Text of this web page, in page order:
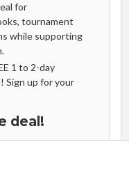
for
tournament
while supporting
1 to 2-day
Sign up for your
deal!